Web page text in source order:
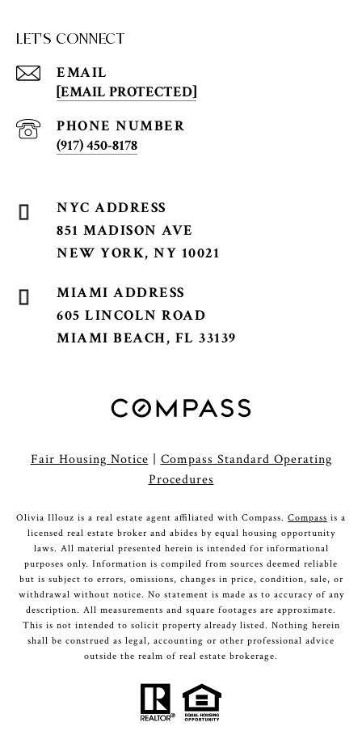
LET'S CONNECT
EMAIL
[EMAIL PROTECTED]
PHONE NUMBER
(917) 450-8178
851 MADISON AVE
NEW YORK, NY 10021
605 LINCOLN ROAD
Fair Housing Notice|Compass Standard Operating
Procedures
Olivia Illouz is a real estate agent affiliated with Compass. Compass is a
licensed real estate broker and abides by equal housing opportunity
laws. All material presented herein is intended for informational
purposes only. Information is compiled from sources deemed reliable
but is subject to errors, omissions, changes in price, condition, sale, or
withdrawal without notice. No statement is made as to accuracy of any
description. All measurements and square footages are approximate.
This is not intended to solicit property already listed. Nothing herein
shall be construed as legal, accounting or other professional advice
outside the realm of real estate brokerage.